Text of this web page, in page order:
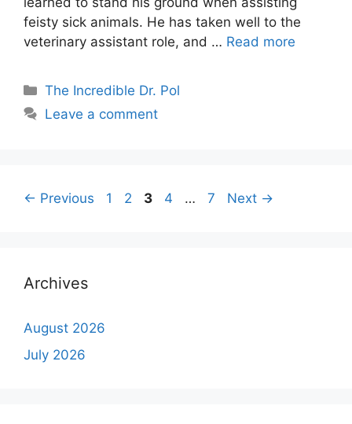
feisty sick animals. He has taken well to the
veterinary assistant role, and … Read more
Categories
The Incredible Dr. Pol
Leave a comment
← Previous Page
1 Page
2 Page
3 Page
4 … Page
7 Next →
Archives
August 2026
July 2026